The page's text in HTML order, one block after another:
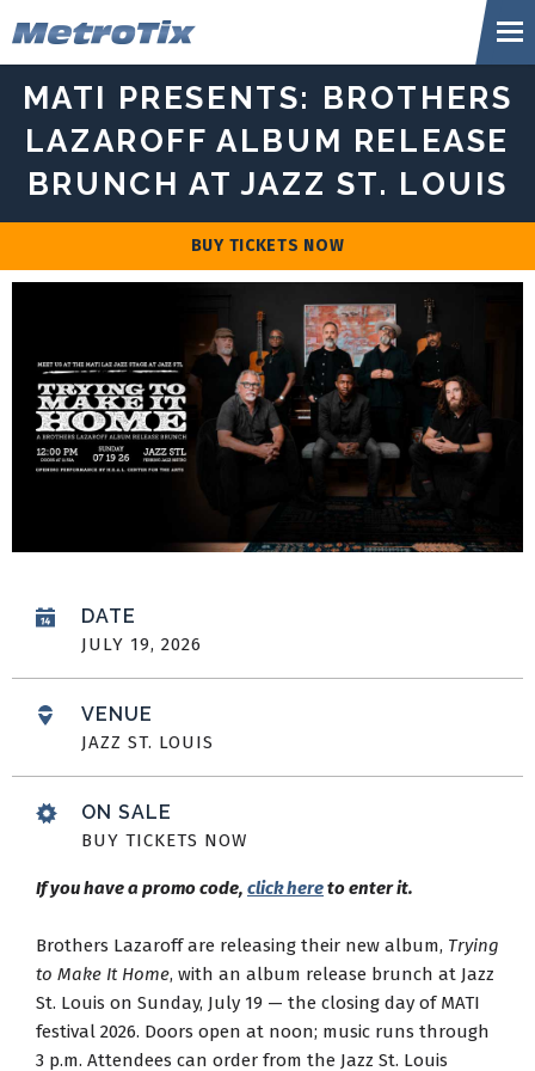
to
Buy
Search
MATI PRESENTS: BROTHERS
LAZAROFF ALBUM RELEASE
BRUNCH AT JAZZ ST. LOUIS
BUY TICKETS NOW
DATE
JULY 19, 2026
VENUE
JAZZ ST. LOUIS
ON SALE
BUY TICKETS NOW
If you have a promo code, click hereto enter it.
Brothers Lazaroff are releasing their new album, Trying
to Make It Home, with an album release brunch at Jazz
St. Louis on Sunday, July 19 — the closing day of MATI
festival 2026. Doors open at noon; music runs through
3 p.m. Attendees can order from the Jazz St. Louis